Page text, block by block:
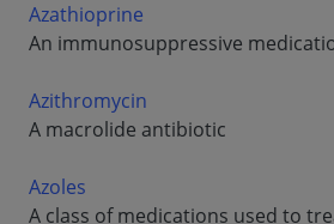
Azathioprine
An immunosuppressive
Azithromycin
A macrolide antibiotic
Azoles
A class of medications used to